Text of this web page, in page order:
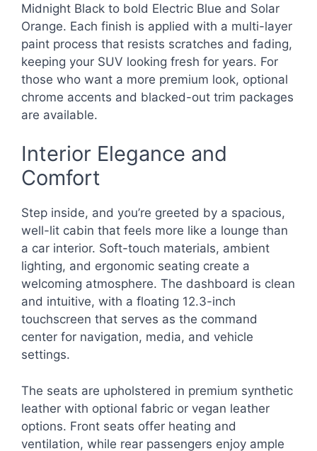
Midnight Black to bold Electric Blue and Solar
Orange. Each finish is applied with a multi-layer
paint process that resists scratches and fading,
keeping your SUV looking fresh for years. For
those who want a more premium look, optional
chrome accents and blacked-out trim packages
are available.
Interior Elegance and
Comfort
Step inside, and you’re greeted by a spacious,
well-lit cabin that feels more like a lounge than
a car interior. Soft-touch materials, ambient
lighting, and ergonomic seating create a
welcoming atmosphere. The dashboard is clean
and intuitive, with a floating 12.3-inch
touchscreen that serves as the command
center for navigation, media, and vehicle
settings.
The seats are upholstered in premium synthetic
leather with optional fabric or vegan leather
options. Front seats offer heating and
ventilation, while rear passengers enjoy ample